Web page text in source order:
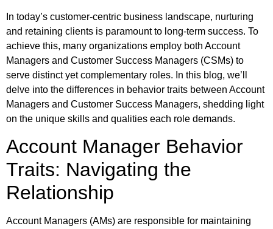
In today’s customer-centric business landscape, nurturing
and retaining clients is paramount to long-term success. To
achieve this, many organizations employ both Account
Managers and Customer Success Managers (CSMs) to
serve distinct yet complementary roles. In this blog, we’ll
delve into the differences in behavior traits between Account
Managers and Customer Success Managers, shedding light
on the unique skills and qualities each role demands.
Account Manager Behavior
Traits: Navigating the
Relationship
Account Managers (AMs) are responsible for maintaining